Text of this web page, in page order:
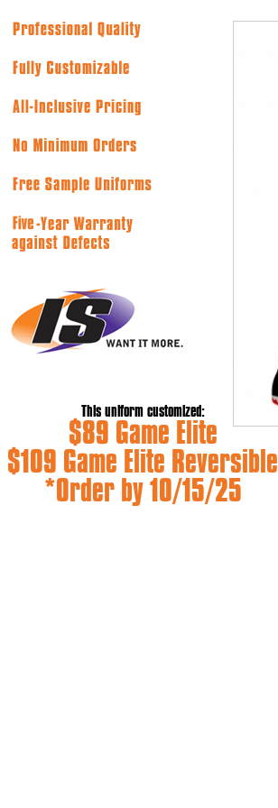
This uniform customized:
$89 Game Elite
$109 Game Elite Reversible
*Order by 10/15/25